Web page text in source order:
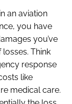
an aviation
you have
you’ve
Think
response
like
medical care.